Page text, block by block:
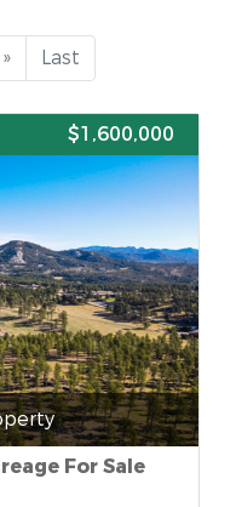
» Last
$1,600,000
For Sale